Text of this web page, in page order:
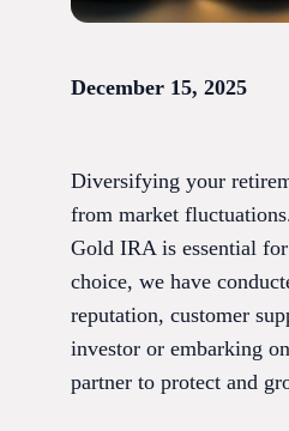
December 15, 2025
Diversifying your
from market
Gold IRA is essential
choice, we have
reputation, customer
investor or embarking
partner to protect and